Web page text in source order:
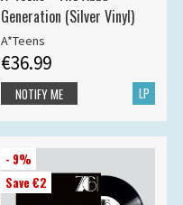
Generation (Silver Vinyl)
A*Teens
€36.99
LP
NOTIFY ME
- 9%
Save €2